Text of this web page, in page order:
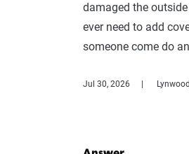
damaged the
ever need to add
someone come do
Jul 30, 2026